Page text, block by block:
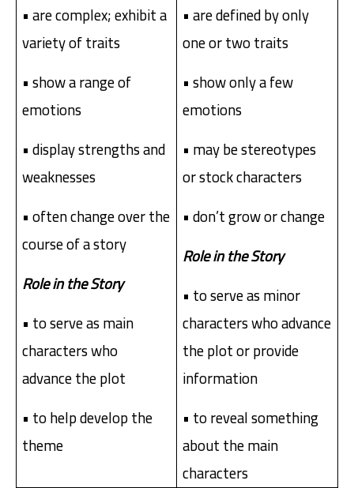
• are complex; exhibit a
variety of traits
• show a range of
emotions
• display strengths and
weaknesses
• often change over the
course of a story
Role in the Story
• to serve as main
characters who
advance the plot
• to help develop the
theme
• are defined by only
one or two traits
• show only a few
emotions
• may be stereotypes
or stock characters
• don’t grow or change
Role in the Story
• to serve as minor
characters who advance
the plot or provide
information
• to reveal something
about the main
characters